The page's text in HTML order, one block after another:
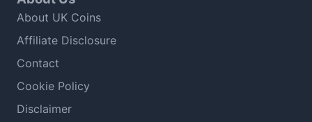
About UK Coins
Affiliate Disclosure
Contact
Cookie Policy
Disclaimer